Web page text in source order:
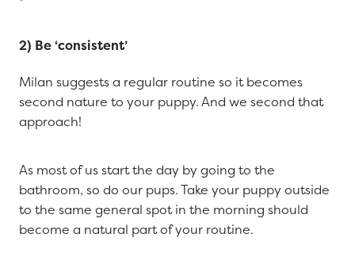
2) Be ‘consistent’
Milan suggests a regular routine so it becomes
second nature to your puppy. And we second that
approach!
As most of us start the day by going to the
bathroom, so do our pups. Take your puppy outside
to the same general spot in the morning should
become a natural part of your routine.